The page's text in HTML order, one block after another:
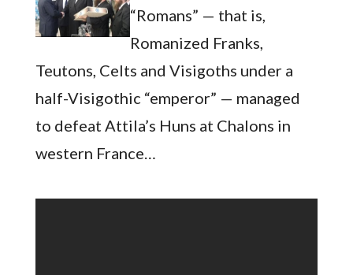
“Romans” — that is,
Romanized Franks,
Teutons, Celts and Visigoths under a
half-Visigothic “emperor” — managed
to defeat Attila’s Huns at Chalons in
western France…